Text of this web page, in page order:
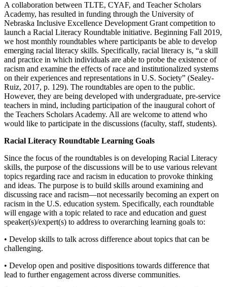
A collaboration between TLTE, CYAF, and Teacher Scholars
Academy, has resulted in funding through the University of
Nebraska Inclusive Excellence Development Grant competition to
launch a Racial Literacy Roundtable initiative. Beginning Fall 2019,
we host monthly roundtables where participants be able to develop
emerging racial literacy skills. Specifically, racial literacy is, “a skill
and practice in which individuals are able to probe the existence of
racism and examine the effects of race and institutionalized systems
on their experiences and representations in U.S. Society” (Sealey-
Ruiz, 2017, p. 129). The roundtables are open to the public.
However, they are being developed with undergraduate, pre-service
teachers in mind, including participation of the inaugural cohort of
the Teachers Scholars Academy. All are welcome to attend who
would like to participate in the discussions (faculty, staff, students).
Racial Literacy Roundtable Learning Goals
Since the focus of the roundtables is on developing Racial Literacy
skills, the purpose of the discussions will be to use various relevant
topics regarding race and racism in education to provoke thinking
and ideas. The purpose is to build skills around examining and
discussing race and racism—not necessarily becoming an expert on
racism in the U.S. education system. Specifically, each roundtable
will engage with a topic related to race and education and guest
speaker(s)/expert(s) to address to overarching learning goals to:
• Develop skills to talk across difference about topics that can be
challenging.
• Develop open and positive dispositions towards difference that
lead to further engagement across diverse communities.